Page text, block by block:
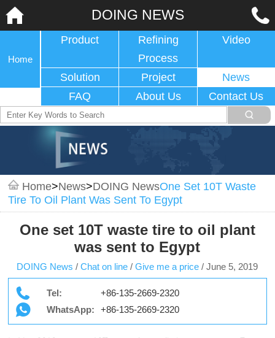
DOING NEWS
Home
Product
Refining
Process
Video
Solution Project
News
FAQ
About Us Contact Us
Home>News>DOING NewsOne Set 10T Waste
Tire To Oil Plant Was Sent To Egypt
One set 10T waste tire to oil plant
was sent to Egypt
DOING News / Chat on line / Give me a price / June 5, 2019
Tel:
+86-135-2669-2320
WhatsApp:
+86-135-2669-2320